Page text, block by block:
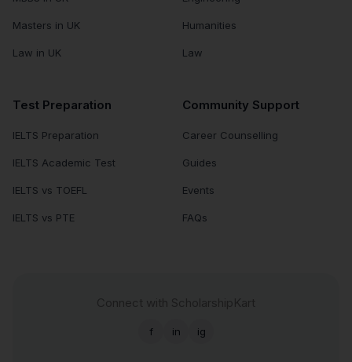
Masters in UK
Law in UK
Humanities
Law
Test Preparation
IELTS Preparation
IELTS Academic Test
IELTS vs TOEFL
IELTS vs PTE
Community Support
Career Counselling
Guides
Events
FAQs
f in ig